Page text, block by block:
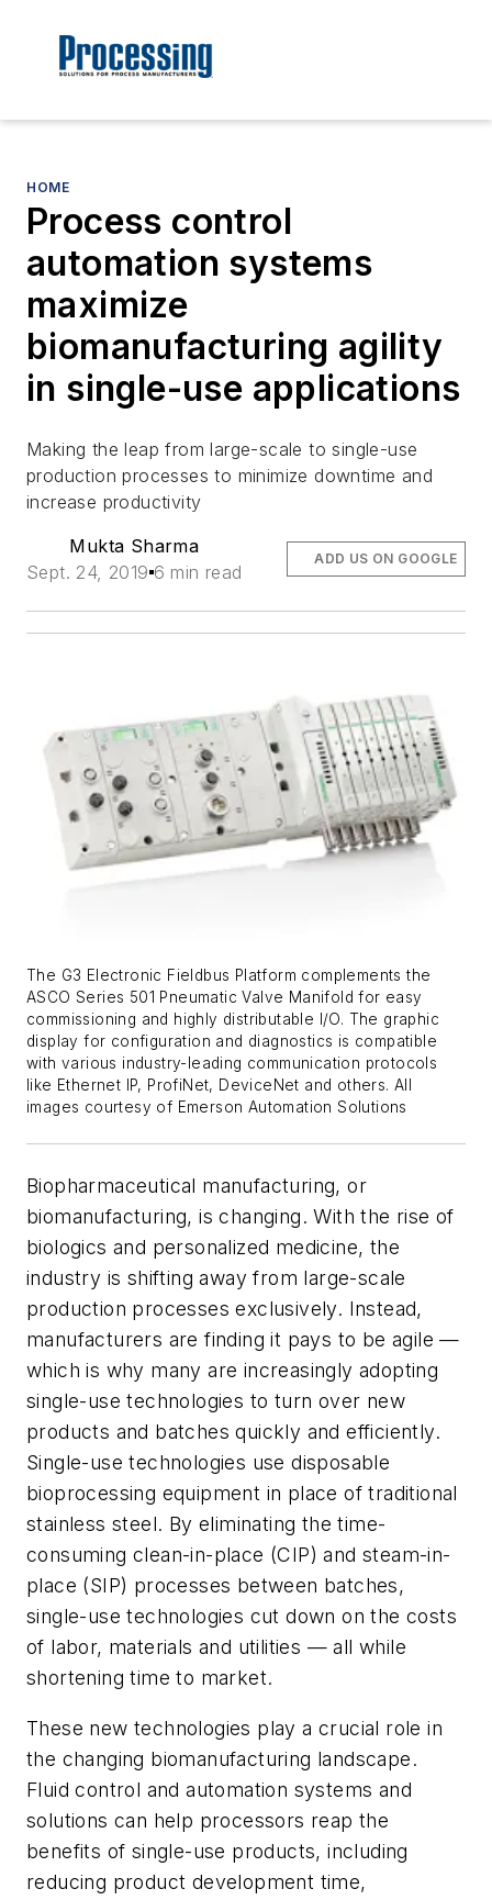
HOME
Process control
automation systems
maximize
biomanufacturing agility
in single-use applications
Making the leap from large-scale to single-use
production processes to minimize downtime and
increase productivity
Mukta Sharma
Sept. 24, 2019 6 min read
ADD US ON GOOGLE
The G3 Electronic Fieldbus Platform complements the
ASCO Series 501 Pneumatic Valve Manifold for easy
commissioning and highly distributable I/O. The graphic
display for configuration and diagnostics is compatible
with various industry-leading communication protocols
like Ethernet IP, ProfiNet, DeviceNet and others. All
images courtesy of Emerson Automation Solutions
Biopharmaceutical manufacturing, or
biomanufacturing, is changing. With the rise of
biologics and personalized medicine, the
industry is shifting away from large-scale
production processes exclusively. Instead,
manufacturers are finding it pays to be agile —
which is why many are increasingly adopting
single-use technologies to turn over new
products and batches quickly and efficiently.
Single-use technologies use disposable
bioprocessing equipment in place of traditional
stainless steel. By eliminating the time-
consuming clean-in-place (CIP) and steam-in-
place (SIP) processes between batches,
single-use technologies cut down on the costs
of labor, materials and utilities — all while
shortening time to market.
These new technologies play a crucial role in
the changing biomanufacturing landscape.
Fluid control and automation systems and
solutions can help processors reap the
benefits of single-use products, including
reducing product development time,